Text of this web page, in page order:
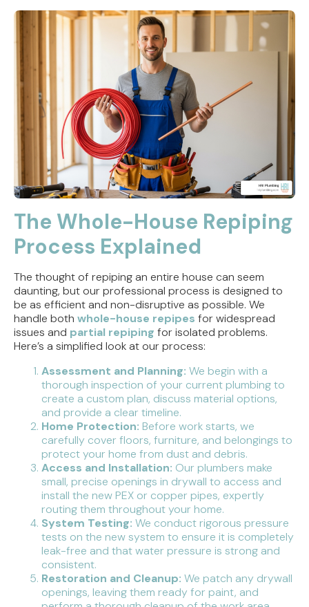
The Whole-House Repiping
Process Explained
The thought of repiping an entire house can seem
daunting, but our professional process is designed to
be as efficient and non-disruptive as possible. We
handle both whole-house repipes for widespread
issues and partial repiping for isolated problems.
Here’s a simplified look at our process:
Assessment and Planning: We begin with a
thorough inspection of your current plumbing to
create a custom plan, discuss material options,
and provide a clear timeline.
Home Protection: Before work starts, we
carefully cover floors, furniture, and belongings to
protect your home from dust and debris.
Access and Installation: Our plumbers make
small, precise openings in drywall to access and
install the new PEX or copper pipes, expertly
routing them throughout your home.
System Testing: We conduct rigorous pressure
tests on the new system to ensure it is completely
leak-free and that water pressure is strong and
consistent.
Restoration and Cleanup: We patch any drywall
openings, leaving them ready for paint, and